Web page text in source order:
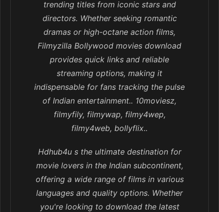
trending titles from iconic stars and
directors. Whether seeking romantic
dramas or high-octane action films,
Filmyzilla Bollywood movies download
provides quick links and reliable
streaming options, making it
indispensable for fans tracking the pulse
of Indian entertainment.. 10moviesz,
filmyfily, filmywap, filmy4wep,
filmy4web, bollyflix..
Hdhub4u s the ultimate destination for
movie lovers in the Indian subcontinent,
offering a wide range of films in various
languages and quality options. Whether
you're looking to download the latest